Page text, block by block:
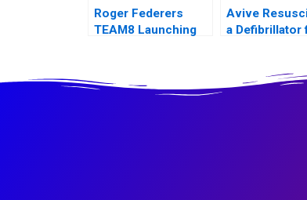
Roger Federers
TEAM8 Launching
Avive
a Defibrillator